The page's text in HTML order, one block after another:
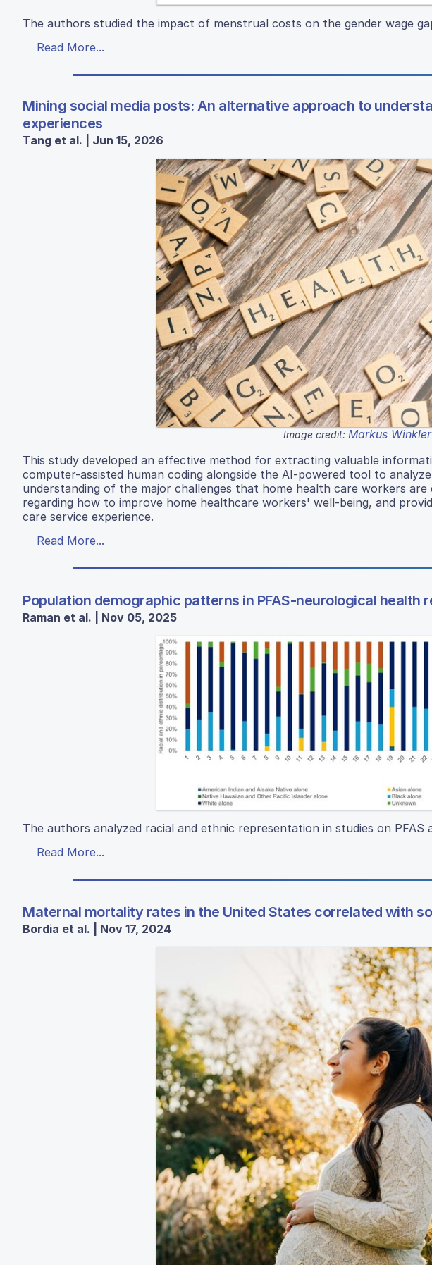
The authors studied the impact of menstrual costs on the gender wage
Read More...
Mining social media posts: An alternative approach to
experiences
Tang et al. | Jun 15, 2026
Image credit: Markus Winkler
This study developed an effective method for extracting valuable
computer-assisted human coding alongside the AI-powered tool to
understanding of the major challenges that home health care workers
regarding how to improve home healthcare workers' well-being, and
care service experience.
Read More...
Population demographic patterns in PFAS-neurological health
Raman et al. | Nov 05, 2025
The authors analyzed racial and ethnic representation in studies on PFAS
Read More...
Maternal mortality rates in the United States correlated with
Bordia et al. | Nov 17, 2024